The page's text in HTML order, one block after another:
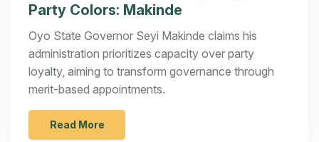
Party Colors: Makinde
Oyo State Governor Seyi Makinde claims his
administration prioritizes capacity over party
loyalty, aiming to transform governance through
merit-based appointments.
Read More